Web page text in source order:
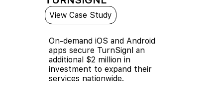
View Case Study
On-demand iOS and Android
apps secure TurnSignl an
additional $2 million in
investment to expand their
services nationwide.